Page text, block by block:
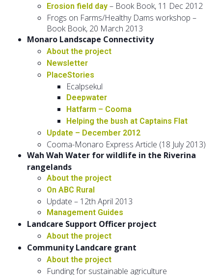
Erosion field day – Book Book, 11 Dec 2012
Frogs on Farms/Healthy Dams workshop –
Book Book, 20 March 2013
Monaro Landscape Connectivity
About the project
Newsletter
PlaceStories
Ecalpsekul
Deepwater
Hatfarm – Cooma
Helping the bush at Captains Flat
Update – December 2012
Cooma-Monaro Express Article (18 July 2013)
Wah Wah Water for wildlife in the Riverina
rangelands
About the project
On ABC Rural
Update – 12th April 2013
Management Guides
Landcare Support Officer project
About the project
Community Landcare grant
About the project
Funding for sustainable agriculture